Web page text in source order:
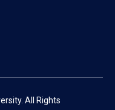
All Rights